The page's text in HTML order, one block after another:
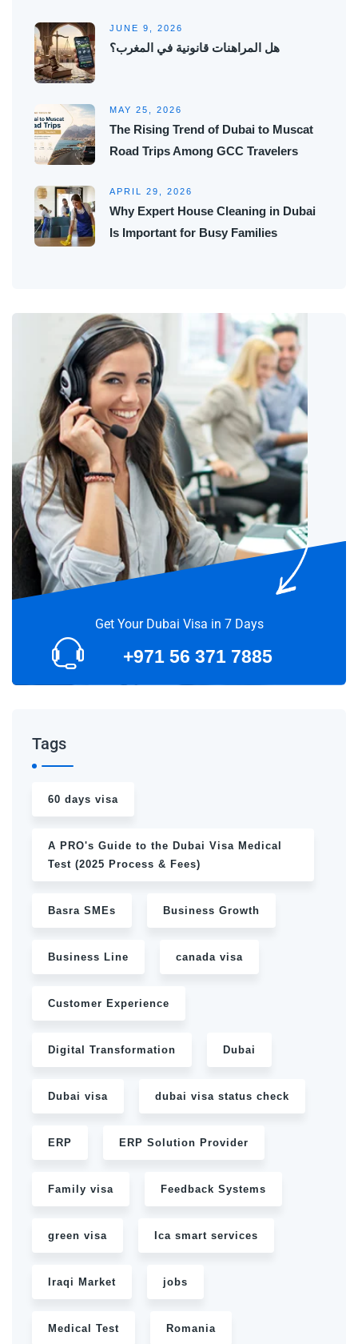
JUNE 9, 2026
هل المراهنات قانونية في المغرب؟
MAY 25, 2026
The Rising Trend of Dubai to Muscat
Road Trips Among GCC Travelers
APRIL 29, 2026
Why Expert House Cleaning in Dubai
Is Important for Busy Families
Get Your Dubai Visa in 7 Days
+971 56 371 7885
Tags
60 days visa
A PRO's Guide to the Dubai Visa Medical
Test (2025 Process & Fees)
Basra SMEs Business Growth
Business Line canada visa
Customer Experience
Digital Transformation Dubai
Dubai visa dubai visa status check
ERP ERP Solution Provider
Family visa Feedback Systems
green visa Ica smart services
Iraqi Market jobs
Medical Test Romania